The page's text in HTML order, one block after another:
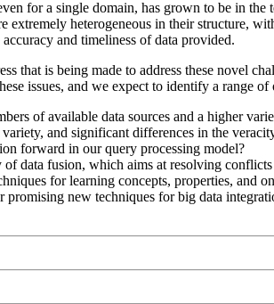
for a single domain, has grown to be in
extremely heterogeneous in their structure,
and timeliness of data provided.
that is being made to address these novel
issues, and we expect to identify a
of available data sources and a higher
and significant differences in the
forward in our query processing model?
data fusion, which aims at resolving
for learning concepts, properties, and
promising new techniques for big data